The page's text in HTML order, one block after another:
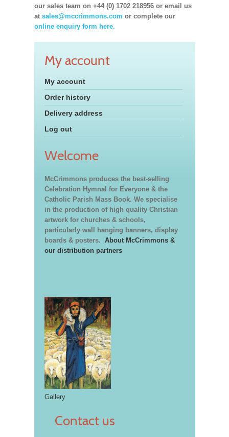
our sales team on +44 (0) 1702 218956 or email us
at sales@mccrimmons.com or complete our
online enquiry form here.
My account
My account
Order history
Delivery address
Log out
Welcome
McCrimmons produces the best-selling
Celebration Hymnal for Everyone & the
Catholic Parish Mass Book. We specialise
in the production of high quality Christian
artwork for churches & schools,
particularly wall hanging banners, display
boards & posters. About McCrimmons &
our distribution partners
Gallery
Contact us